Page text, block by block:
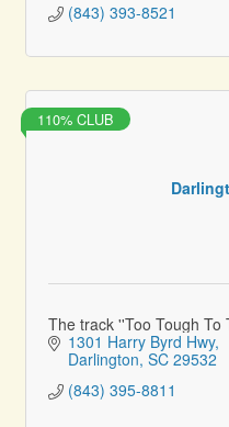
(843) 393-8521
110% CLUB
The track ''Too Tough To
1301 Harry Byrd Hwy
Darlington SC 29532
(843) 395-8811